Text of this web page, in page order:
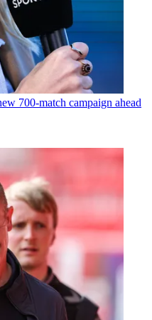
700-match campaign ahead